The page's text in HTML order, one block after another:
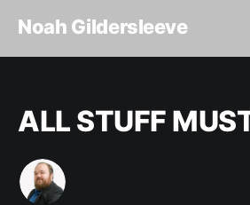
Noah Gildersleeve
ALL STUFF